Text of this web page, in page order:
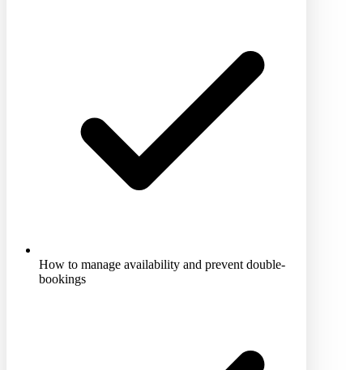
How to manage availability and prevent double-
bookings